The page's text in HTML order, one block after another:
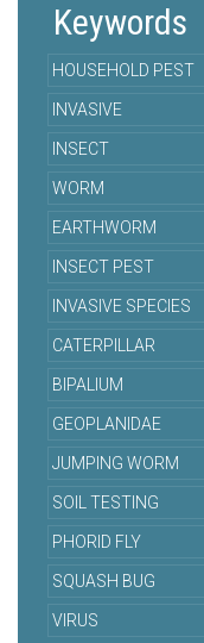
Keywords
HOUSEHOLD PEST
INVASIVE
INSECT
WORM
EARTHWORM
INSECT PEST
INVASIVE SPECIES
CATERPILLAR
BIPALIUM
GEOPLANIDAE
JUMPING WORM
SOIL TESTING
PHORID FLY
SQUASH BUG
VIRUS